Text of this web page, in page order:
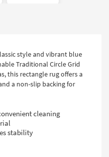
style and vibrant blue
Traditional Circle Grid
this rectangle rug offers a
a non-slip backing for
cleaning
stability